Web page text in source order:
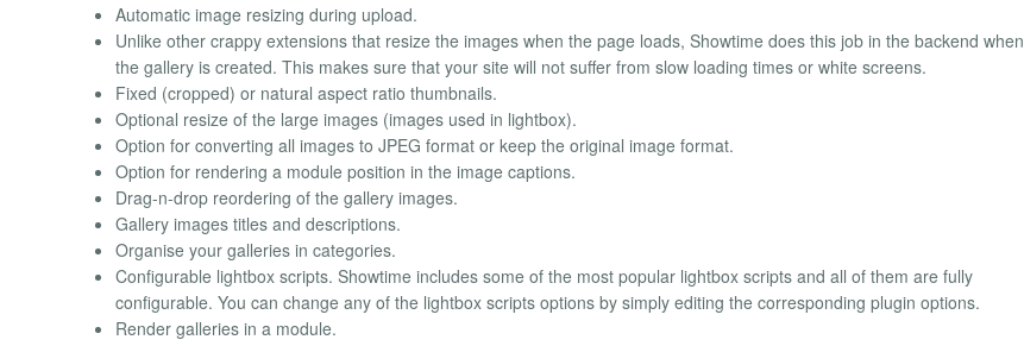
Automatic image resizing during upload.
Unlike other crappy extensions that resize the images when the page loads, Showtime does this job in the backend when
the gallery is created. This makes sure that your site will not suffer from slow loading times or white screens.
Fixed (cropped) or natural aspect ratio thumbnails.
Optional resize of the large images (images used in lightbox).
Option for converting all images to JPEG format or keep the original image format.
Option for rendering a module position in the image captions.
Drag-n-drop reordering of the gallery images.
Gallery images titles and descriptions.
Organise your galleries in categories.
Configurable lightbox scripts. Showtime includes some of the most popular lightbox scripts and all of them are fully
configurable. You can change any of the lightbox scripts options by simply editing the corresponding plugin options.
Render galleries in a module.